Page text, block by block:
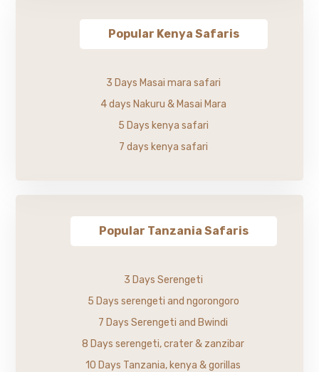
Popular Kenya Safaris
3 Days Masai mara safari
4 days Nakuru & Masai Mara
5 Days kenya safari
7 days kenya safari
Popular Tanzania Safaris
3 Days Serengeti
5 Days serengeti and ngorongoro
7 Days Serengeti and Bwindi
8 Days serengeti, crater & zanzibar
10 Days Tanzania, kenya & gorillas